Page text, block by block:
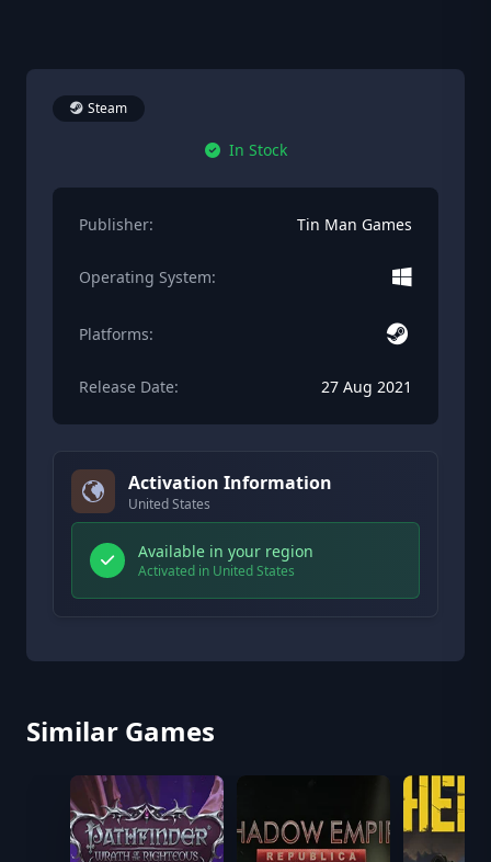
Steam
In Stock
Publisher: Tin Man Games
Operating System:
Platforms:
Release Date: 27 Aug 2021
Activation Information
United States
Available in your region
Activated in United States
Similar Games